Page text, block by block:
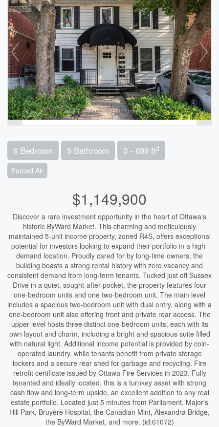
6 Bedroom 5 Bathroom 0 - 699 ft2
Forced Air
$1,149,900
Discover a rare investment opportunity in the heart of Ottawa's
historic ByWard Market. This charming and meticulously
maintained 5-unit income property, zoned R4S, offers exceptional
potential for investors looking to expand their portfolio in a high-
demand location. Proudly cared for by long-time owners, the
building boasts a strong rental history with zero vacancy and
consistent demand from long-term tenants. Tucked just off Sussex
Drive in a quiet, sought-after pocket, the property features four
one-bedroom units and one two-bedroom unit. The main level
includes a spacious two-bedroom unit with dual entry, along with a
one-bedroom unit also offering front and private rear access. The
upper level hosts three distinct one-bedroom units, each with its
own layout and charm, including a bright and spacious suite filled
with natural light. Additional income potential is provided by coin-
operated laundry, while tenants benefit from private storage
lockers and a secure rear shed for garbage and recycling. Fire
retrofit certificate issued by Ottawa Fire Services in 2023. Fully
tenanted and ideally located, this is a turnkey asset with strong
cash flow and long-term upside, an excellent addition to any real
estate portfolio. Located just 5 minutes from Parliament, Major's
Hill Park, Bruyère Hospital, the Canadian Mint, Alexandra Bridge,
the ByWard Market, and more. (id:61072)